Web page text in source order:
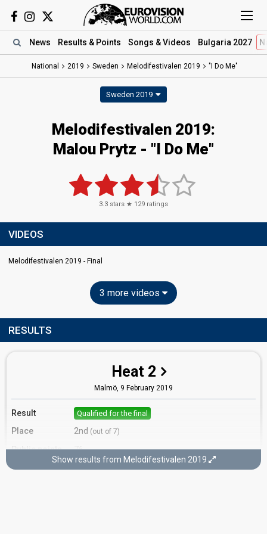
News Results & Points Songs & Videos Bulgaria 2027
National 2019 Sweden Melodifestivalen 2019 "I Do Me"
Sweden 2019
Melodifestivalen 2019:
Malou Prytz - "I Do Me"
3.3 stars ★ 129 ratings
VIDEOS
Melodifestivalen 2019 - Final
3 more videos
RESULTS
Heat 2
Malmö, 9 February 2019
Result Qualified for the final
Place 2nd (out of 7)
Public points
76
Public votes
(18% of the votes)
Show results from Melodifestivalen 2019